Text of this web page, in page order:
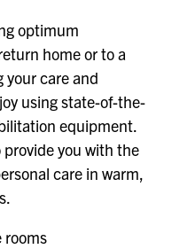
optimum
home or to a
your care and
using state-of-the-
equipment.
you with the
care in warm,
rooms